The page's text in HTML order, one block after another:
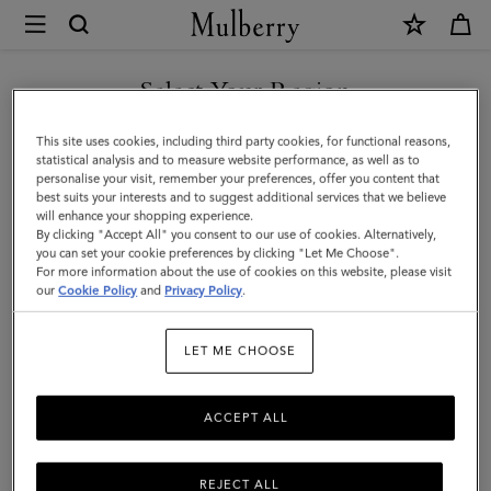
Mulberry
Small
Iris
|
Black
&
Midnight
Heavy
Women
Select Your Region
You are currently browsing the Slovakia site but we noticed you
are in United States.
GO TO UNITED STATES SITE
CONTINUE TO SLOVAKIA
SITE
This site uses cookies, including third party cookies, for functional reasons,
statistical analysis and to measure website performance, as well as to
personalise your visit, remember your preferences, offer you content that
best suits your interests and to suggest additional services that we believe
will enhance your shopping experience.
By clicking "Accept All" you consent to our use of cookies. Alternatively,
you can set your cookie preferences by clicking "Let Me Choose".
For more information about the use of cookies on this website, please visit
ourCookie Policy and Privacy Policy.
LET ME CHOOSE
REJECT ALL
ACCEPT ALL